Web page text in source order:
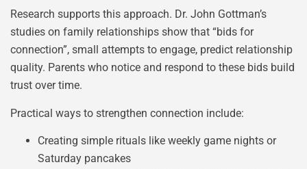
Research supports this approach. Dr. John Gottman’s
studies on family relationships show that “bids for
connection”, small attempts to engage, predict relationship
quality. Parents who notice and respond to these bids build
trust over time.
Practical ways to strengthen connection include:
Creating simple rituals like weekly game nights or
Saturday pancakes